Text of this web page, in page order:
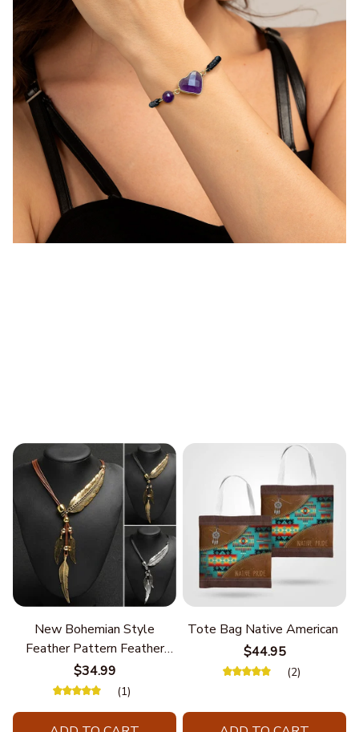
New Bohemian Style
Feather Pattern Feather
Chain
$34.99
(1)
Tote Bag Native American
$44.95
(2)